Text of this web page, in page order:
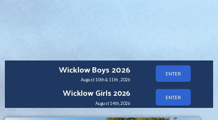
Wicklow Boys 2026
August 10th & 11th , 2026
ENTER
Wicklow Girls 2026
August 14th, 2026
ENTER